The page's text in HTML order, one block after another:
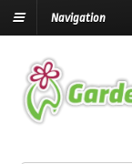
Navigation